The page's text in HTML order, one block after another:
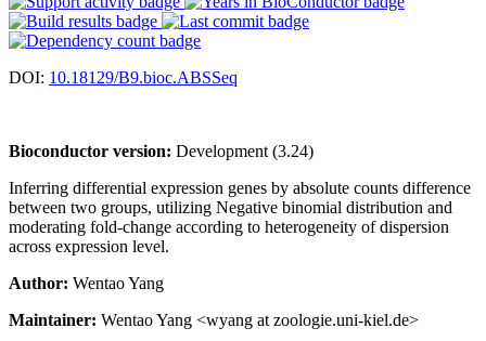
DOI: 10.18129/B9.bioc.ABSSeq
Bioconductor version: Development (3.24)
Inferring differential expression genes by absolute counts difference
between two groups, utilizing Negative binomial distribution and
moderating fold-change according to heterogeneity of dispersion
across expression level.
Author: Wentao Yang
Maintainer: Wentao Yang <wyang at zoologie.uni-kiel.de>